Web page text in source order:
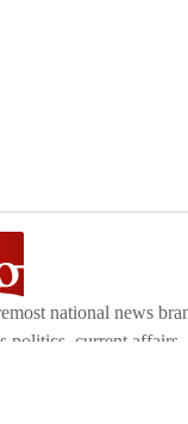
national news
politics, current affairs,